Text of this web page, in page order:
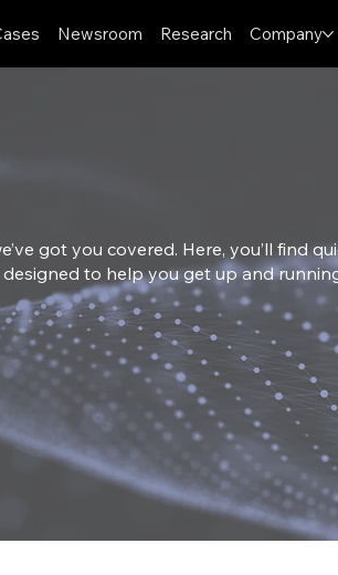
Newsroom Research Company
got you covered. Here, you’ll find
to help you get up and